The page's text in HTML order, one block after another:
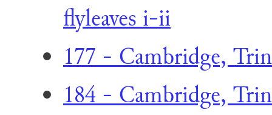
flyleaves i-ii
177 - Cambridge,
184 - Cambridge,